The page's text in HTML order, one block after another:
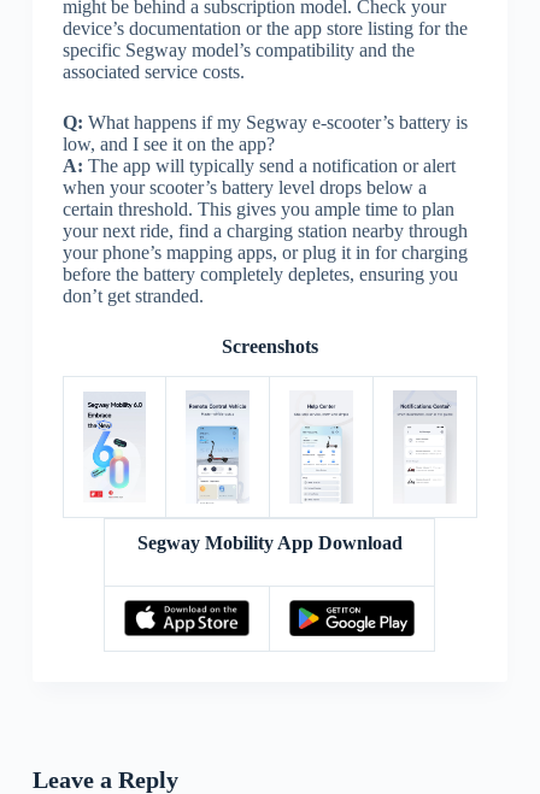
might be behind a subscription model. Check your
device’s documentation or the app store listing for the
specific Segway model’s compatibility and the
associated service costs.
Q: What happens if my Segway e-scooter’s battery is
low, and I see it on the app?
A: The app will typically send a notification or alert
when your scooter’s battery level drops below a
certain threshold. This gives you ample time to plan
your next ride, find a charging station nearby through
your phone’s mapping apps, or plug it in for charging
before the battery completely depletes, ensuring you
don’t get stranded.
Screenshots
Segway Mobility App Download
Leave a Reply